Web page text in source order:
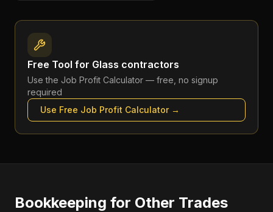
Free Tool for Glass contractors
Use the Job Profit Calculator — free, no signup
required
Use Free Job Profit Calculator→
Bookkeeping for Other Trades